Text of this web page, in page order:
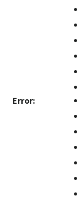
Error: